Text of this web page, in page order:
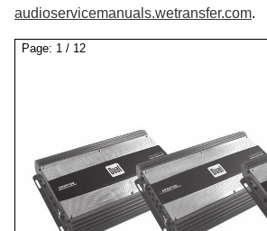
audioservicemanuals.wetransfer.com.
Page: 1 / 12